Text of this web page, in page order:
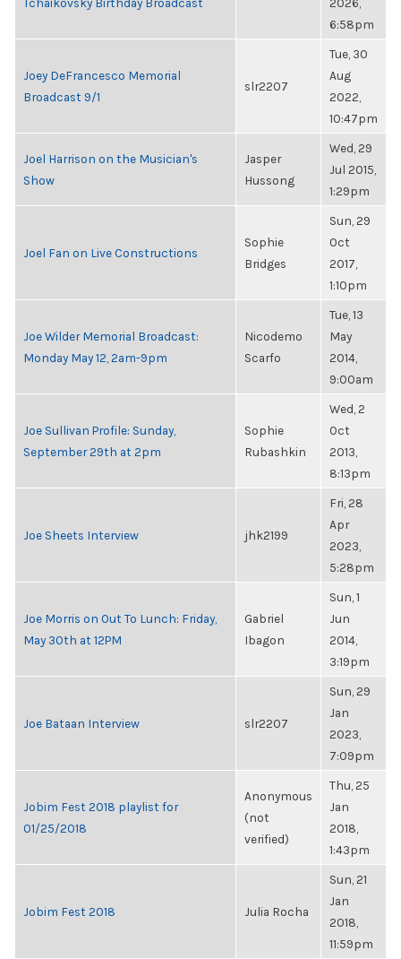
6:58pm
Joey DeFrancesco Memorial
Broadcast 9/1
slr2207
Tue, 30
Aug
2022,
10:47pm
Joel Harrison on the Musician's
Show
Jasper
Hussong
Wed, 29
Jul 2015,
1:29pm
Joel Fan on Live Constructions
Sophie
Bridges
Sun, 29
Oct
2017,
1:10pm
Joe Wilder Memorial Broadcast:
Monday May 12, 2am-9pm
Nicodemo
Scarfo
Tue, 13
May
2014,
9:00am
Joe Sullivan Profile: Sunday,
September 29th at 2pm
Sophie
Rubashkin
Wed, 2
Oct
2013,
8:13pm
Joe Sheets Interview jhk2199
Fri, 28
Apr
2023,
5:28pm
Joe Morris on Out To Lunch: Friday,
May 30th at 12PM
Gabriel
Ibagon
Sun, 1
Jun
2014,
3:19pm
Joe Bataan Interview slr2207
Sun, 29
Jan
2023,
7:09pm
Jobim Fest 2018 playlist for
01/25/2018
Anonymous
(not
verified)
Thu, 25
Jan
2018,
1:43pm
Jobim Fest 2018 Julia Rocha
Sun, 21
Jan
2018,
11:59pm